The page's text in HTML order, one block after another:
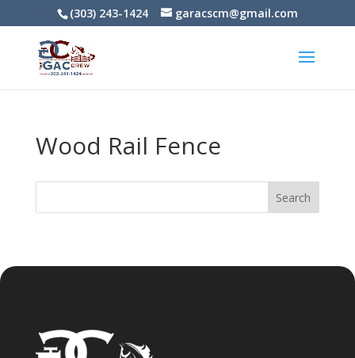
(303) 243-1424 garacscm@gmail.com
Wood Rail Fence